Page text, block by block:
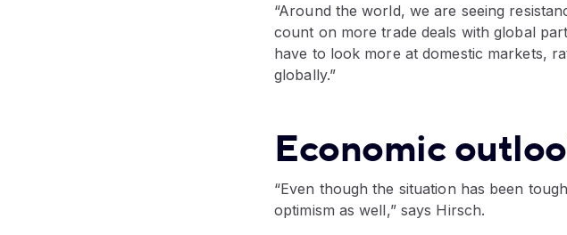
“Around the world, we are seeing
count on more trade deals with global
have to look more at domestic markets,
globally.”
Economic
“Even though the situation has been
optimism as well,” says Hirsch.